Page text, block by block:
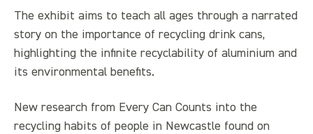
The exhibit aims to teach all ages through a narrated
story on the importance of recycling drink cans,
highlighting the infinite recyclability of aluminium and
its environmental benefits.
New research from Every Can Counts into the
recycling habits of people in Newcastle found on